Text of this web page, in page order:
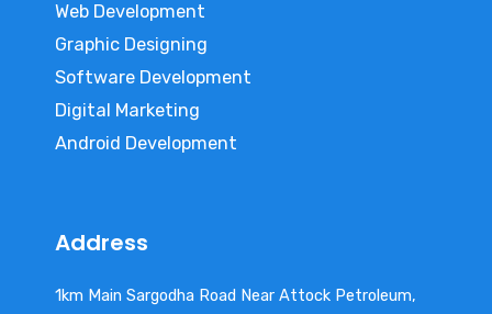
Web Development
Graphic Designing
Software Development
Digital Marketing
Android Development
Address
1km Main Sargodha Road Near Attock Petroleum,